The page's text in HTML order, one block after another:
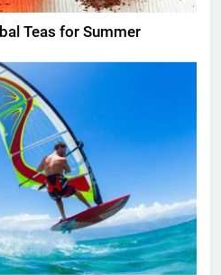
Teas for Summer